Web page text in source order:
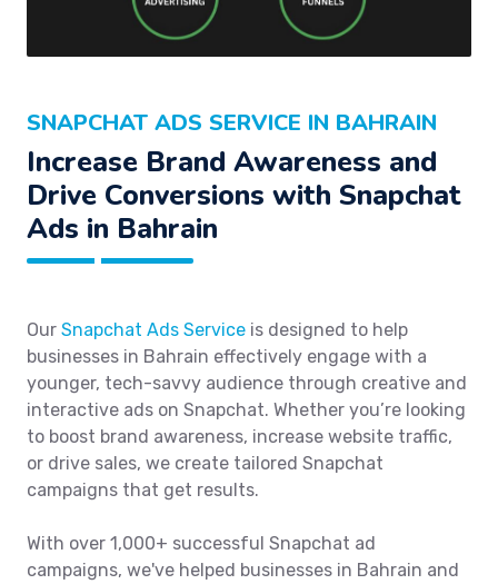
SNAPCHAT ADS SERVICE IN BAHRAIN
Increase Brand Awareness and
Drive Conversions with Snapchat
Ads in Bahrain
Our Snapchat Ads Service is designed to help
businesses in Bahrain effectively engage with a
younger, tech-savvy audience through creative and
interactive ads on Snapchat. Whether you’re looking
to boost brand awareness, increase website traffic,
or drive sales, we create tailored Snapchat
campaigns that get results.
With over 1,000+ successful Snapchat ad
campaigns, we've helped businesses in Bahrain and